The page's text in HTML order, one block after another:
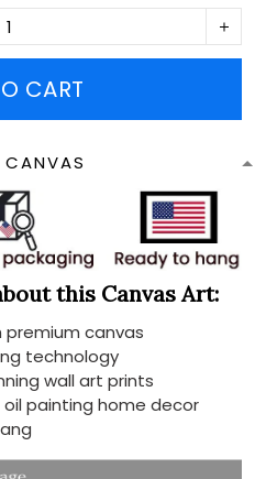
CART
this Canvas Art:
canvas
technology
wall art prints
painting home decor